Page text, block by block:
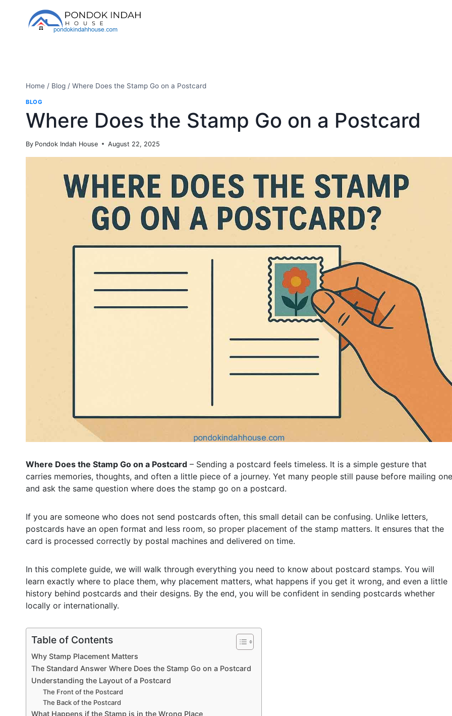
content
Home / Blog / Where Does the Stamp Go on a Postcard
BLOG
Where Does the Stamp Go on a Postcard
By Pondok Indah House August 22, 2025
Where Does the Stamp Go on a Postcard – Sending a postcard feels timeless. It is a simple gesture that
carries memories, thoughts, and often a little piece of a journey. Yet many people still pause before mailing one
and ask the same question where does the stamp go on a postcard.
If you are someone who does not send postcards often, this small detail can be confusing. Unlike letters,
postcards have an open format and less room, so proper placement of the stamp matters. It ensures that the
card is processed correctly by postal machines and delivered on time.
In this complete guide, we will walk through everything you need to know about postcard stamps. You will
learn exactly where to place them, why placement matters, what happens if you get it wrong, and even a little
history behind postcards and their designs. By the end, you will be confident in sending postcards whether
locally or internationally.
Table of Contents
Why Stamp Placement Matters
The Standard Answer Where Does the Stamp Go on a Postcard
Understanding the Layout of a Postcard
The Front of the Postcard
The Back of the Postcard
What Happens if the Stamp is in the Wrong Place